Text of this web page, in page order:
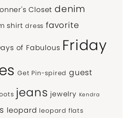
Closet denim
shirt dress favorite
of Fabulous Friday
Get Pin-spired guest
jeans jewelry Kendra
leopard leopard flats